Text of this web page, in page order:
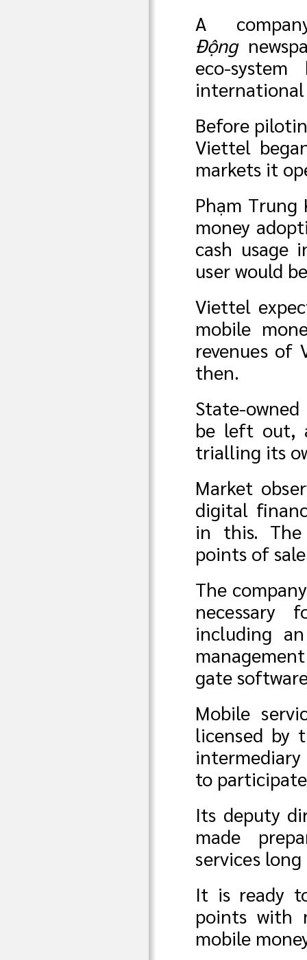
A
Động
eco-
international
Before
Viettel
markets it
Phạm Trung
money
cash usage
user would
Viettel
mobile
revenues of
then.
State-
be left out,
trialling its
Market
digital
in this. The
points of
The
necessary
including
gate
Mobile
licensed by
to
Its deputy
made
services long
It is ready
points with
mobile